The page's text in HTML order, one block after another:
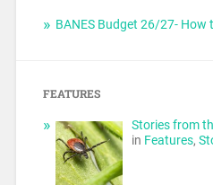
BANES Budget 26/27- How
FEATURES
Stories from
in Features,